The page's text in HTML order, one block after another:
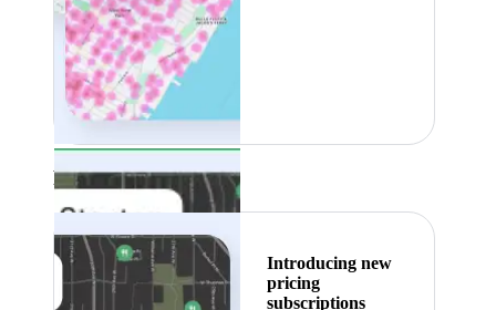
Featured
Introducing new
pricing
subscriptions